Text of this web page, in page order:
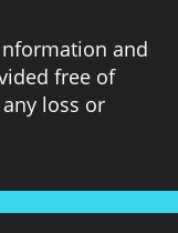
and
free of
loss or